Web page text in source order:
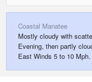
Coastal Manatee
Mostly cloudy with
Evening, then partly
East Winds 5 to 10